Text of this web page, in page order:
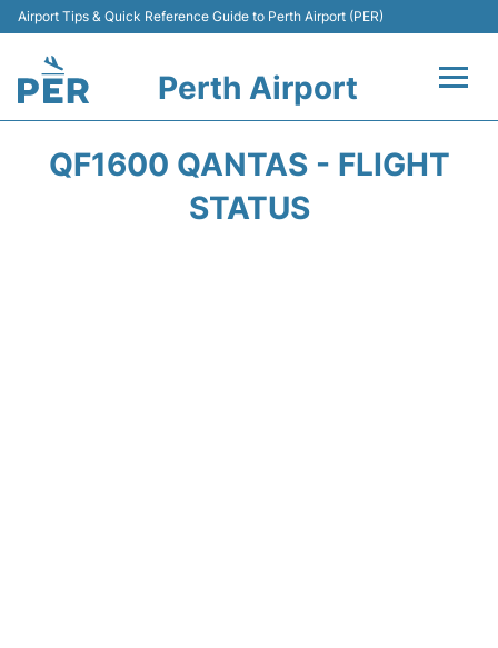
Airport Tips & Quick Reference Guide to Perth Airport (PER)
Perth Airport
QF1600 QANTAS - FLIGHT
STATUS